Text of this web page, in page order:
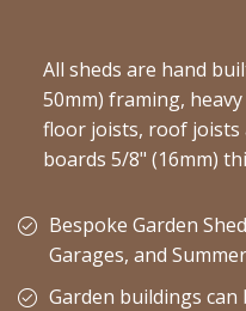
All sheds are hand
50mm) framing,
floor joists, roof joists
boards 5/8" (16mm)
Bespoke Garden
Garages, and
Garden buildings